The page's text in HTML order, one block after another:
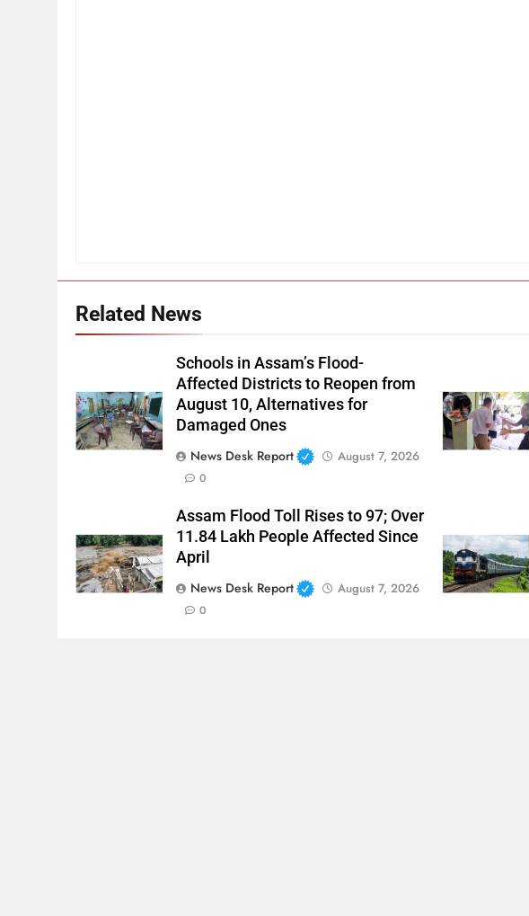
Related News
Schools in Assam’s Flood-
Affected Districts to Reopen from
August 10, Alternatives for
Damaged Ones
News Desk Report
August 7, 2026
0
Assam Flood Toll Rises to 97; Over
11.84 Lakh People Affected Since
April
News Desk Report
August 7, 2026
0